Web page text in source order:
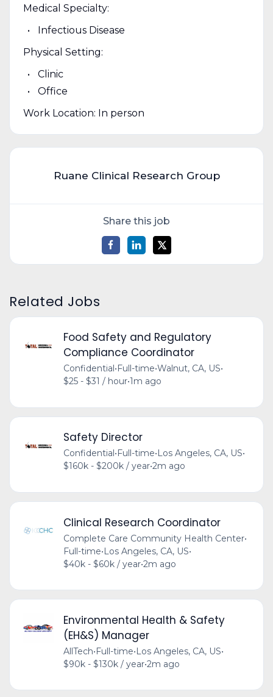
Medical Specialty:
Infectious Disease
Physical Setting:
Clinic
Office
Work Location: In person
Ruane Clinical Research Group
Share this job
Related Jobs
Food Safety and Regulatory
Compliance Coordinator
Confidential•Full-time•Walnut, CA, US•
$25 - $31 / hour•1m ago
Safety Director
Confidential • Full-time• Los Angeles, CA, US•
$160k - $200k / year•2m ago
Clinical Research Coordinator
Complete Care Community Health Center•
Full-time•Los Angeles, CA, US•
$40k - $60k / year•2m ago
Environmental Health & Safety
(EH&S) Manager
AllTech•Full-time•Los Angeles, CA, US•
$90k - $130k / year•2m ago